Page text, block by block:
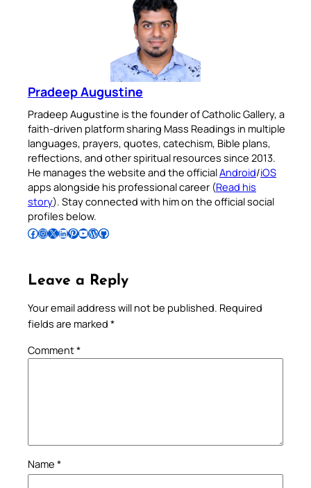
Pradeep Augustine
Pradeep Augustine is the founder of Catholic Gallery, a
faith-driven platform sharing Mass Readings in multiple
languages, prayers, quotes, catechism, Bible plans,
reflections, and other spiritual resources since 2013.
He manages the website and the officialAndroid/iOS
apps alongside his professional career (Read his
story). Stay connected with him on the official social
profiles below.
Follow Pradeep on Facebook Follow Pradeep on InstagramFollow Pradeep on X Follow Pradeep on LinkedIn Follow Pradeep on Pinterest Subscribe to Pradeep’s Youtube Channel Follow Pradeep on WordPress Follow Pradeep on GitHub
Leave a Reply
Your email address will not be published. Required
fields are marked *
Comment*
Name *